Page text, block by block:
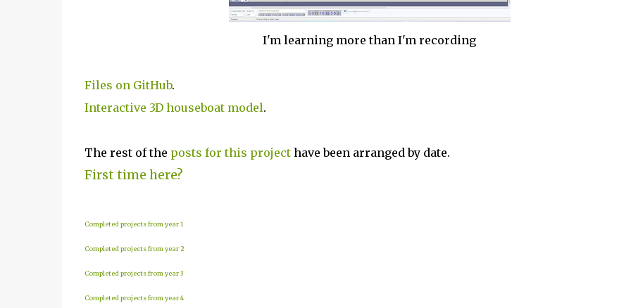
I'm learning more than I'm recording
Files on GitHub.
Interactive 3D houseboat model.
The rest of the posts for this projecthave been arranged by date.
First time here?
Completed projects from year 1
Completed projects from year 2
Completed projects from year 3
Completed projects from year 4